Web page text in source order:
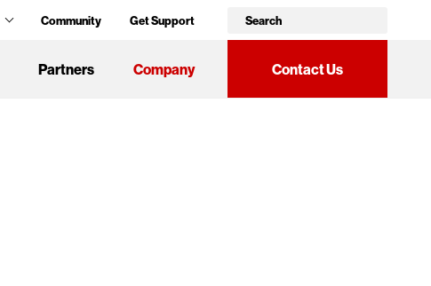
Community Get Support
Partners Company Contact Us